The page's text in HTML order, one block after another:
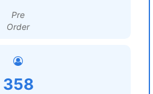
Pre
Order
358